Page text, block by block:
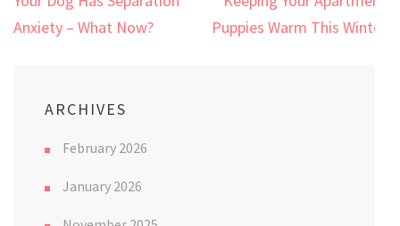
navigation
Anxiety – What Now?
Puppies Warm This Winter
ARCHIVES
February 2026
January 2026